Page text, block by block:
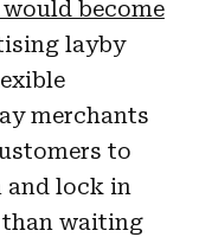
become
layby
merchants
to
and lock in
than waiting